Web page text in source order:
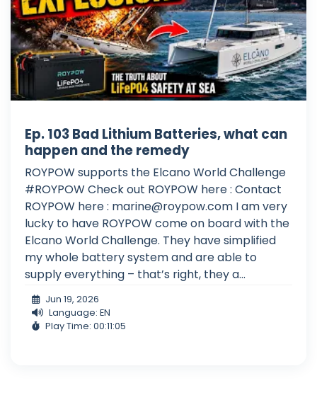
Ep. 103 Bad Lithium Batteries, what can
happen and the remedy
ROYPOW supports the Elcano World Challenge
#ROYPOW Check out ROYPOW here : Contact
ROYPOW here : marine@roypow.com I am very
lucky to have ROYPOW come on board with the
Elcano World Challenge. They have simplified
my whole battery system and are able to
supply everything – that’s right, they a...
Jun 19, 2026
Language: EN
Play Time: 00:11:05